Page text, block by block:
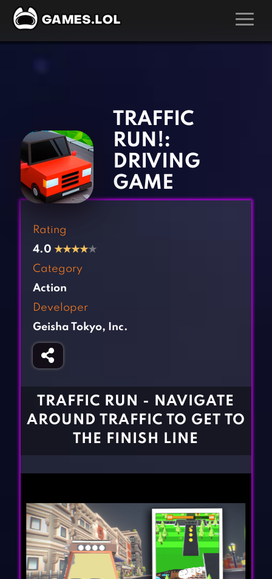
Arcade Games
Board Games
Card Games
Casual Games
Cooking Games
Crazy Games
Fighting Games
Gun Games
Horror Games
Kids Games
Multiplayer Games
Pool Games
Puzzle Games
Racing Games
BLOG
CONTACT
TRAFFIC
RUN!:
DRIVING
GAME
Rating
4.0 ★★★★★
Category
Action
Developer
Geisha Tokyo, Inc.
TRAFFIC RUN - NAVIGATE
AROUND TRAFFIC TO GET TO
THE FINISH LINE
‹